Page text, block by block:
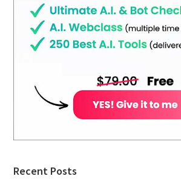
Recent Posts